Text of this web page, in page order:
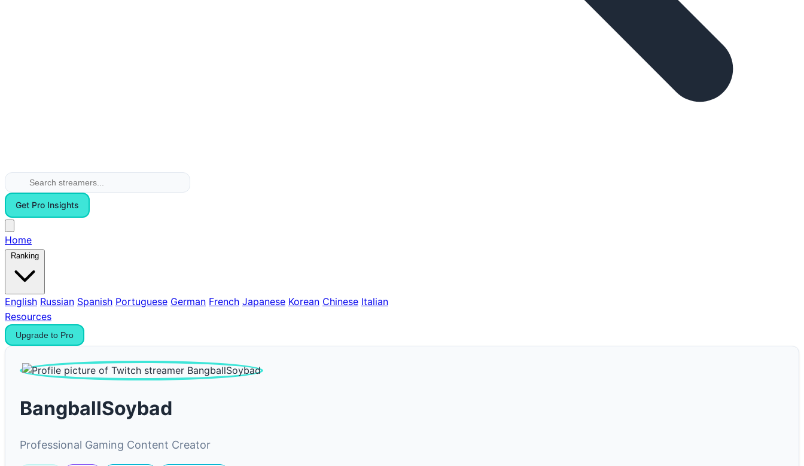
Get Pro Insights
Home
Ranking
English Russian Spanish Portuguese German French Japanese Korean Chinese Italian
Resources
Upgrade to Pro
BangballSoybad
Professional Gaming Content Creator